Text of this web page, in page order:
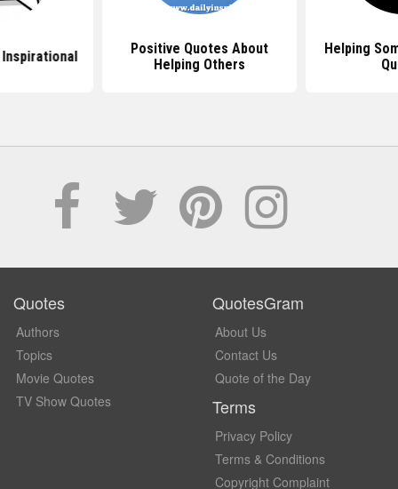
Positive Quotes About
Helping Others
Helping
Quotes
Authors
Topics
Movie Quotes
TV Show Quotes
QuotesGram
About Us
Contact Us
Quote of the Day
Terms
Privacy Policy
Terms & Conditions
Copyright Complaint